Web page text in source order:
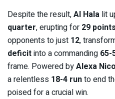
Despite the result,Al Hala lit
quarter, erupting for 29 points
opponents to just 12,
deficitinto a commanding 65-
frame. Powered byAlexa
a relentless 18-4 runto end
poised for a crucial win.